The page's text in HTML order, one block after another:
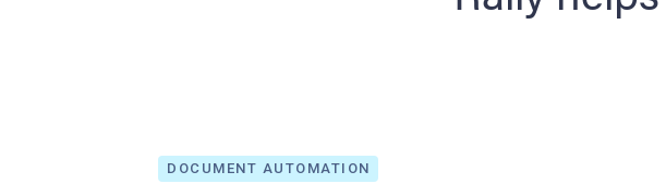
DOCUMENT AUTOMATION